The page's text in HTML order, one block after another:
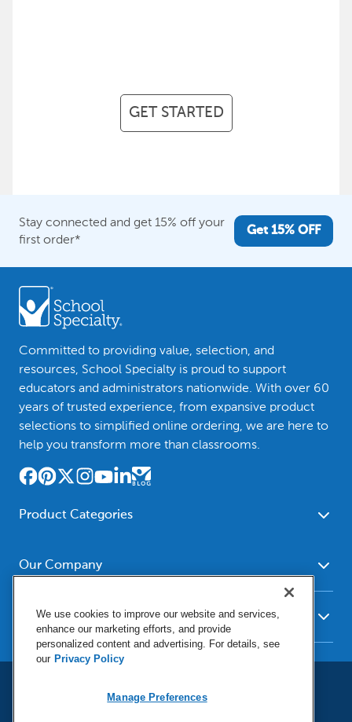
GET STARTED
Stay connected and get 15% off your
first order*
Get 15% OFF
Committed to providing value, selection, and
resources, School Specialty is proud to support
educators and administrators nationwide. With over 60
years of trusted experience, from expansive product
selections to simplified online ordering, we are here to
help you transform more than classrooms.
Product Categories
School - Office Supplies
Supplies
Paper
Early Childhood
Social Studies - Character
Education
Special Needs
Educational Technology
Our Company
Our Brands
Newsroom
Corporate Home
Resources
Help
Product Recalls
Social Media Statement
We use cookies to improve our website and services,
enhance our marketing efforts, and provide
personalized content and advertising. For details, see
our Privacy Policy
Manage Preferences